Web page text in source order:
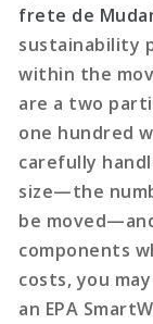
frete de
sustainability
within the
are a two
one hundred
carefully
size—the
be
components
costs, you
an EPA